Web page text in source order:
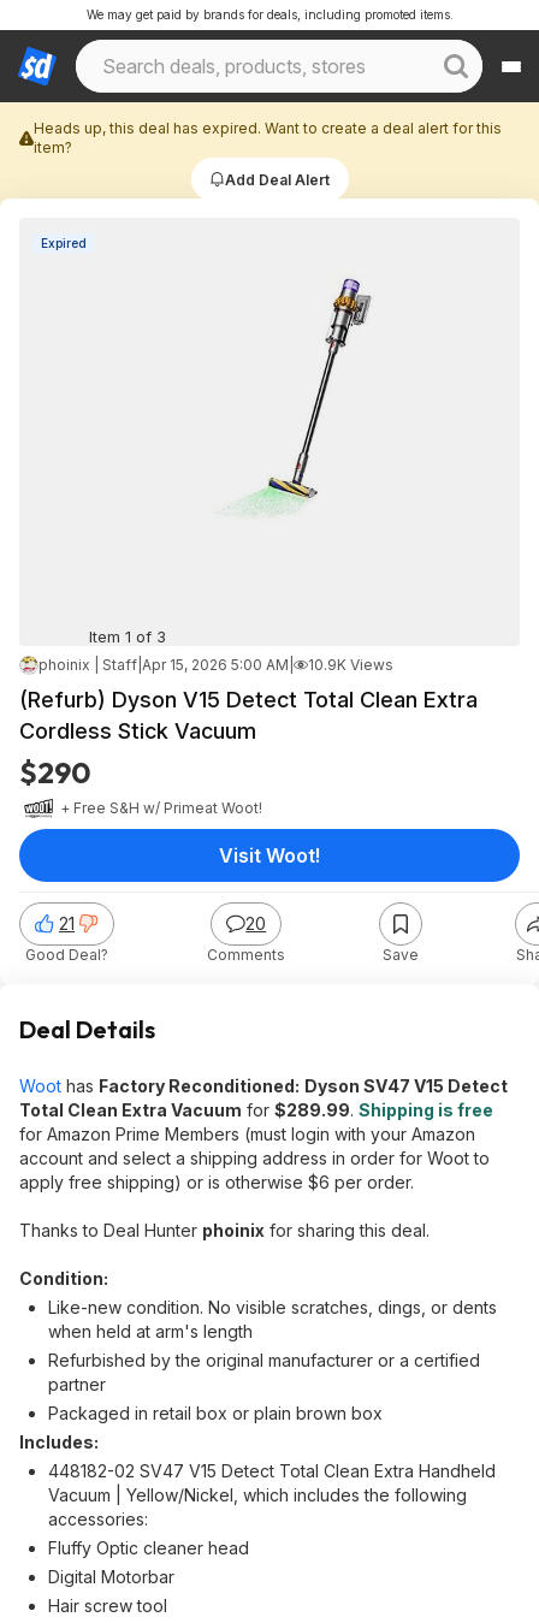
We may get paid by brands for deals, including promoted items.
Heads up, this deal has expired. Want to create a deal alert for this
item?
Add Deal Alert
Expired
Item 1 of 3
phoinix | Staff Apr 15, 2026 5:00 AM 10.9K Views
(Refurb) Dyson V15 Detect Total Clean Extra
Cordless Stick Vacuum
$290
+ Free S&H w/ Primeat Woot!
21
Good Deal?
20
Comments Save
Visit Woot!
Deal Details
Woot has Factory Reconditioned: Dyson SV47 V15 Detect
Total Clean Extra Vacuum for $289.99. Shipping is free
for Amazon Prime Members (must login with your Amazon
account and select a shipping address in order for Woot to
apply free shipping) or is otherwise $6 per order.
Thanks to Deal Hunter phoinix for sharing this deal.
Condition:
Like-new condition. No visible scratches, dings, or dents
when held at arm's length
Refurbished by the original manufacturer or a certified
partner
Packaged in retail box or plain brown box
Includes:
448182-02 SV47 V15 Detect Total Clean Extra Handheld
Vacuum | Yellow/Nickel, which includes the following
accessories:
Fluffy Optic cleaner head
Digital Motorbar
Hair screw tool